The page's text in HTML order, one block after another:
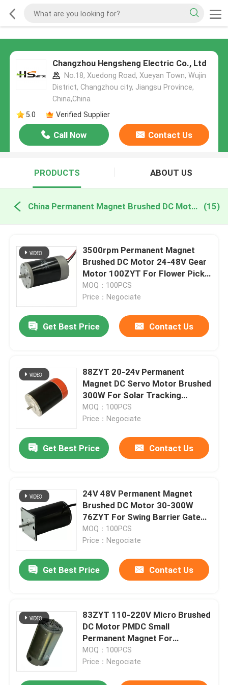
Changzhou Hengsheng Electric Co., Ltd
No.18, Xuedong Road, Xueyan Town, Wujin
District, Changzhou city, Jiangsu Province,
China,China
5.0
Verified Supplier
Call Now Contact Us
PRODUCTS ABOUT US
China Permanent Magnet Brushed DC Motor (15)
3500rpm Permanent Magnet
Brushed DC Motor 24-48V Gear
Motor 100ZYT For Flower Pick
Machine
MOQ：100PCS
Price：Negociate
Get Best Price Contact Us
88ZYT 20-24v Permanent
Magnet DC Servo Motor Brushed
300W For Solar Tracking
System
MOQ：100PCS
Price：Negociate
Get Best Price Contact Us
24V 48V Permanent Magnet
Brushed DC Motor 30-300W
76ZYT For Swing Barrier Gate
Intelligent Turnstile
MOQ：100PCS
Price：Negociate
Get Best Price Contact Us
83ZYT 110-220V Micro Brushed
DC Motor PMDC Small
Permanent Magnet For
Mechanical Equipment
MOQ：100PCS
Price：Negociate